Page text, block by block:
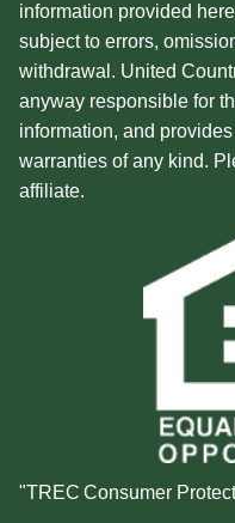
information provided
subject to errors,
withdrawal. United
anyway responsible for
information, and
warranties of any kind.
affiliate.
"TREC Consumer